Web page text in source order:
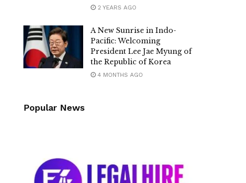
2 YEARS AGO
A New Sunrise in Indo-
Pacific: Welcoming
President Lee Jae Myung of
the Republic of Korea
4 MONTHS AGO
Popular News